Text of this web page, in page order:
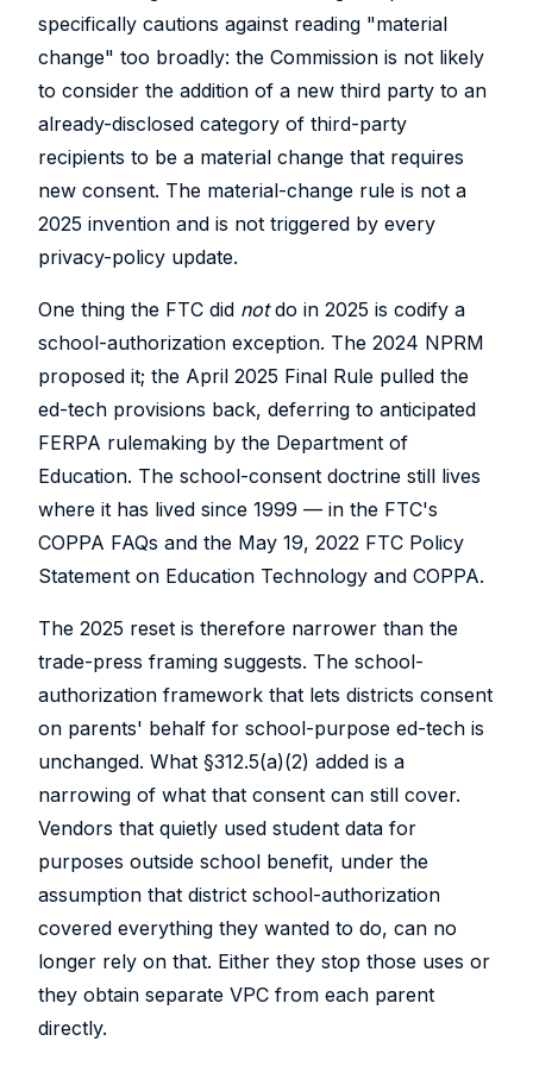
specifically cautions against reading "material
change" too broadly: the Commission is not likely
to consider the addition of a new third party to an
already-disclosed category of third-party
recipients to be a material change that requires
new consent. The material-change rule is not a
2025 invention and is not triggered by every
privacy-policy update.
One thing the FTC did notdo in 2025 is codify a
school-authorization exception. The 2024 NPRM
proposed it; the April 2025 Final Rule pulled the
ed-tech provisions back, deferring to anticipated
FERPA rulemaking by the Department of
Education. The school-consent doctrine still lives
where it has lived since 1999 — in the FTC's
COPPA FAQs and the May 19, 2022 FTC Policy
Statement on Education Technology and COPPA.
The 2025 reset is therefore narrower than the
trade-press framing suggests. The school-
authorization framework that lets districts consent
on parents' behalf for school-purpose ed-tech is
unchanged. What §312.5(a)(2) added is a
narrowing of what that consent can still cover.
Vendors that quietly used student data for
purposes outside school benefit, under the
assumption that district school-authorization
covered everything they wanted to do, can no
longer rely on that. Either they stop those uses or
they obtain separate VPC from each parent
directly.